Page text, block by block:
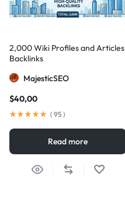
2,000 Wiki Profiles and Articles
Backlinks
MajesticSEO
$40,00
( 95 )
Read more